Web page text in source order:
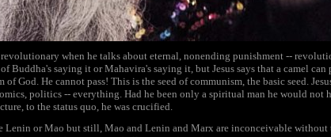
revolutionary when he talks about eternal, nonending punishment --
Buddha's saying it or Mahavira's saying it, but Jesus says that a camel can
God. He cannot pass! This is the seed of communism, the basic seed.
politics -- everything. Had he been only a spiritual man he would not
to the status quo, he was crucified.
Lenin or Mao but still, Mao and Lenin and Marx are inconceivable without